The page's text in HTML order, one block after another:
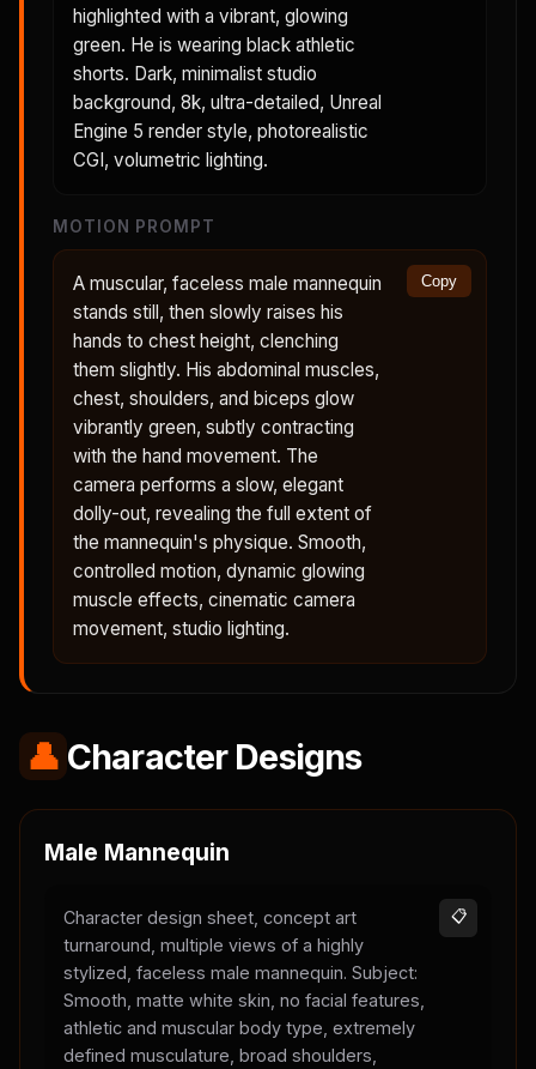
highlighted with a vibrant, glowing
green. He is wearing black athletic
shorts. Dark, minimalist studio
background, 8k, ultra-detailed, Unreal
Engine 5 render style, photorealistic
CGI, volumetric lighting.
MOTION PROMPT
A muscular, faceless male mannequin
stands still, then slowly raises his
hands to chest height, clenching
them slightly. His abdominal muscles,
chest, shoulders, and biceps glow
vibrantly green, subtly contracting
with the hand movement. The
camera performs a slow, elegant
dolly-out, revealing the full extent of
the mannequin's physique. Smooth,
controlled motion, dynamic glowing
muscle effects, cinematic camera
movement, studio lighting.
Copy
👤 Character Designs
Male Mannequin
Character design sheet, concept art
turnaround, multiple views of a highly
stylized, faceless male mannequin. Subject:
Smooth, matte white skin, no facial features,
athletic and muscular body type, extremely
defined musculature, broad shoulders,
📋